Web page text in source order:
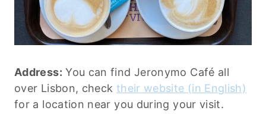
Address: You can find Jeronymo Café all
over Lisbon, check their website (in English)
for a location near you during your visit.